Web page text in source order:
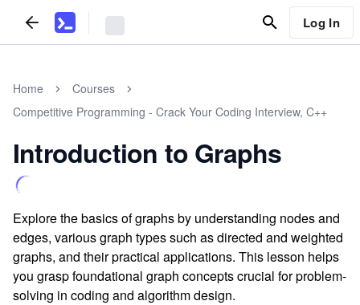
Log In
Home
Courses
Competitive Programming - Crack Your Coding Interview, C++
Introduction to Graphs
Explore the basics of graphs by understanding nodes and
edges, various graph types such as directed and weighted
graphs, and their practical applications. This lesson helps
you grasp foundational graph concepts crucial for problem-
solving in coding and algorithm design.